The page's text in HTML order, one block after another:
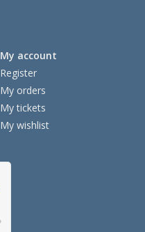
My account
Register
My orders
My tickets
My wishlist